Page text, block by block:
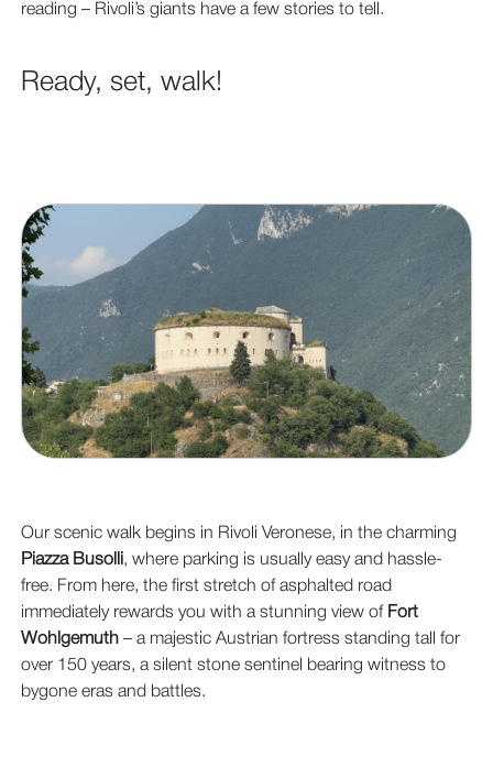
reading – Rivoli’s giants have a few stories to tell.
Ready, set, walk!
Our scenic walk begins in Rivoli Veronese, in the charming
Piazza Busolli, where parking is usually easy and hassle-
free. From here, the first stretch of asphalted road
immediately rewards you with a stunning view of Fort
Wohlgemuth– a majestic Austrian fortress standing tall for
over 150 years, a silent stone sentinel bearing witness to
bygone eras and battles.